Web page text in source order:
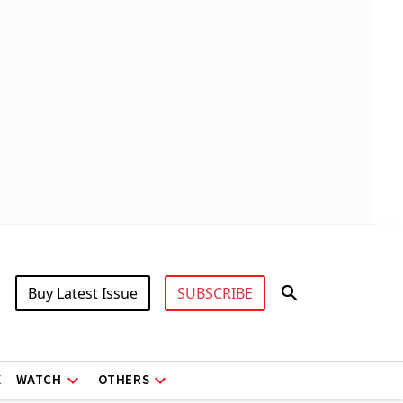
Buy Latest Issue SUBSCRIBE
WATCH OTHERS